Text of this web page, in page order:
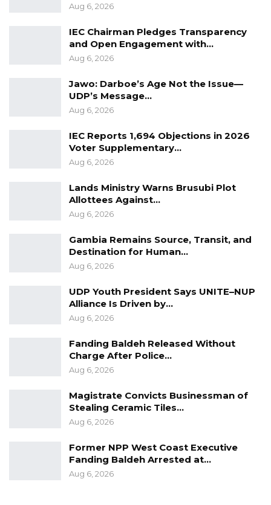
this country in the fire.”
Aug 6, 2026
IEC Chairman Pledges Transparency
and Open Engagement with…
Aug 6, 2026
Jawo: Darboe’s Age Not the Issue—
UDP’s Message…
Aug 6, 2026
IEC Reports 1,694 Objections in 2026
Voter Supplementary…
Aug 6, 2026
Lands Ministry Warns Brusubi Plot
Allottees Against…
Aug 6, 2026
Gambia Remains Source, Transit, and
Destination for Human…
Aug 6, 2026
UDP Youth President Says UNITE–NUP
Alliance Is Driven by…
Aug 6, 2026
Fanding Baldeh Released Without
Charge After Police…
Aug 6, 2026
Magistrate Convicts Businessman of
Stealing Ceramic Tiles…
Aug 6, 2026
Former NPP West Coast Executive
Fanding Baldeh Arrested at…
Aug 6, 2026